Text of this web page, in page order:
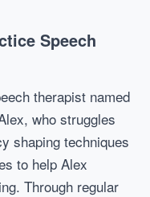
Speech
therapist named
who struggles
shaping techniques
to help Alex
Through regular